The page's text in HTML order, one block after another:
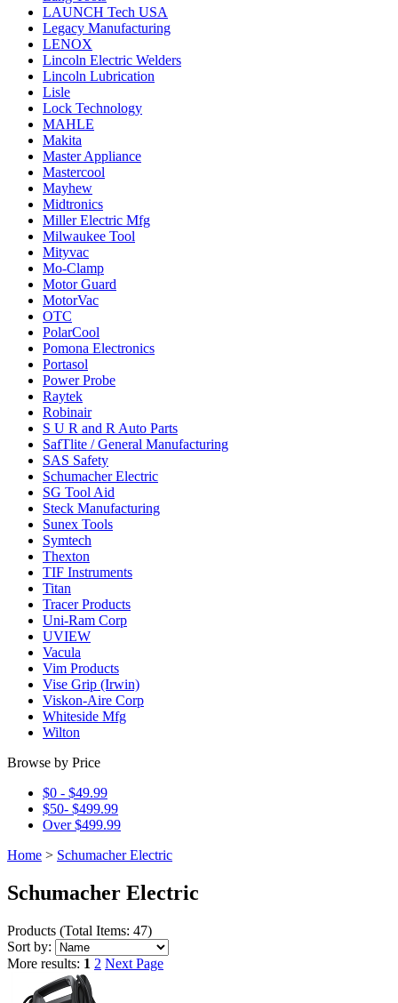
LAUNCH Tech USA
Legacy Manufacturing
LENOX
Lincoln Electric Welders
Lincoln Lubrication
Lisle
Lock Technology
MAHLE
Makita
Master Appliance
Mastercool
Mayhew
Midtronics
Miller Electric Mfg
Milwaukee Tool
Mityvac
Mo-Clamp
Motor Guard
MotorVac
OTC
PolarCool
Pomona Electronics
Portasol
Power Probe
Raytek
Robinair
S U R and R Auto Parts
SafTlite / General Manufacturing
SAS Safety
Schumacher Electric
SG Tool Aid
Steck Manufacturing
Sunex Tools
Symtech
Thexton
TIF Instruments
Titan
Tracer Products
Uni-Ram Corp
UVIEW
Vacula
Vim Products
Vise Grip (Irwin)
Viskon-Aire Corp
Whiteside Mfg
Wilton
Browse by Price
$0 - $49.99
$50- $499.99
Over $499.99
Home > Schumacher Electric
Schumacher Electric
Products (Total Items: 47)
Sort by:
More results: 1 2 Next Page